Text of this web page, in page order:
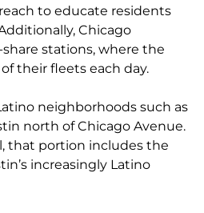
to educate residents
Chicago
stations, where the
their fleets each day.
neighborhoods such as
north of Chicago Avenue.
that portion includes the
increasingly Latino